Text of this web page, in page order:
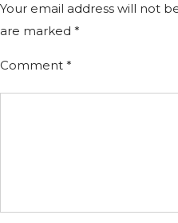
Your email address will not
are marked *
Comment *